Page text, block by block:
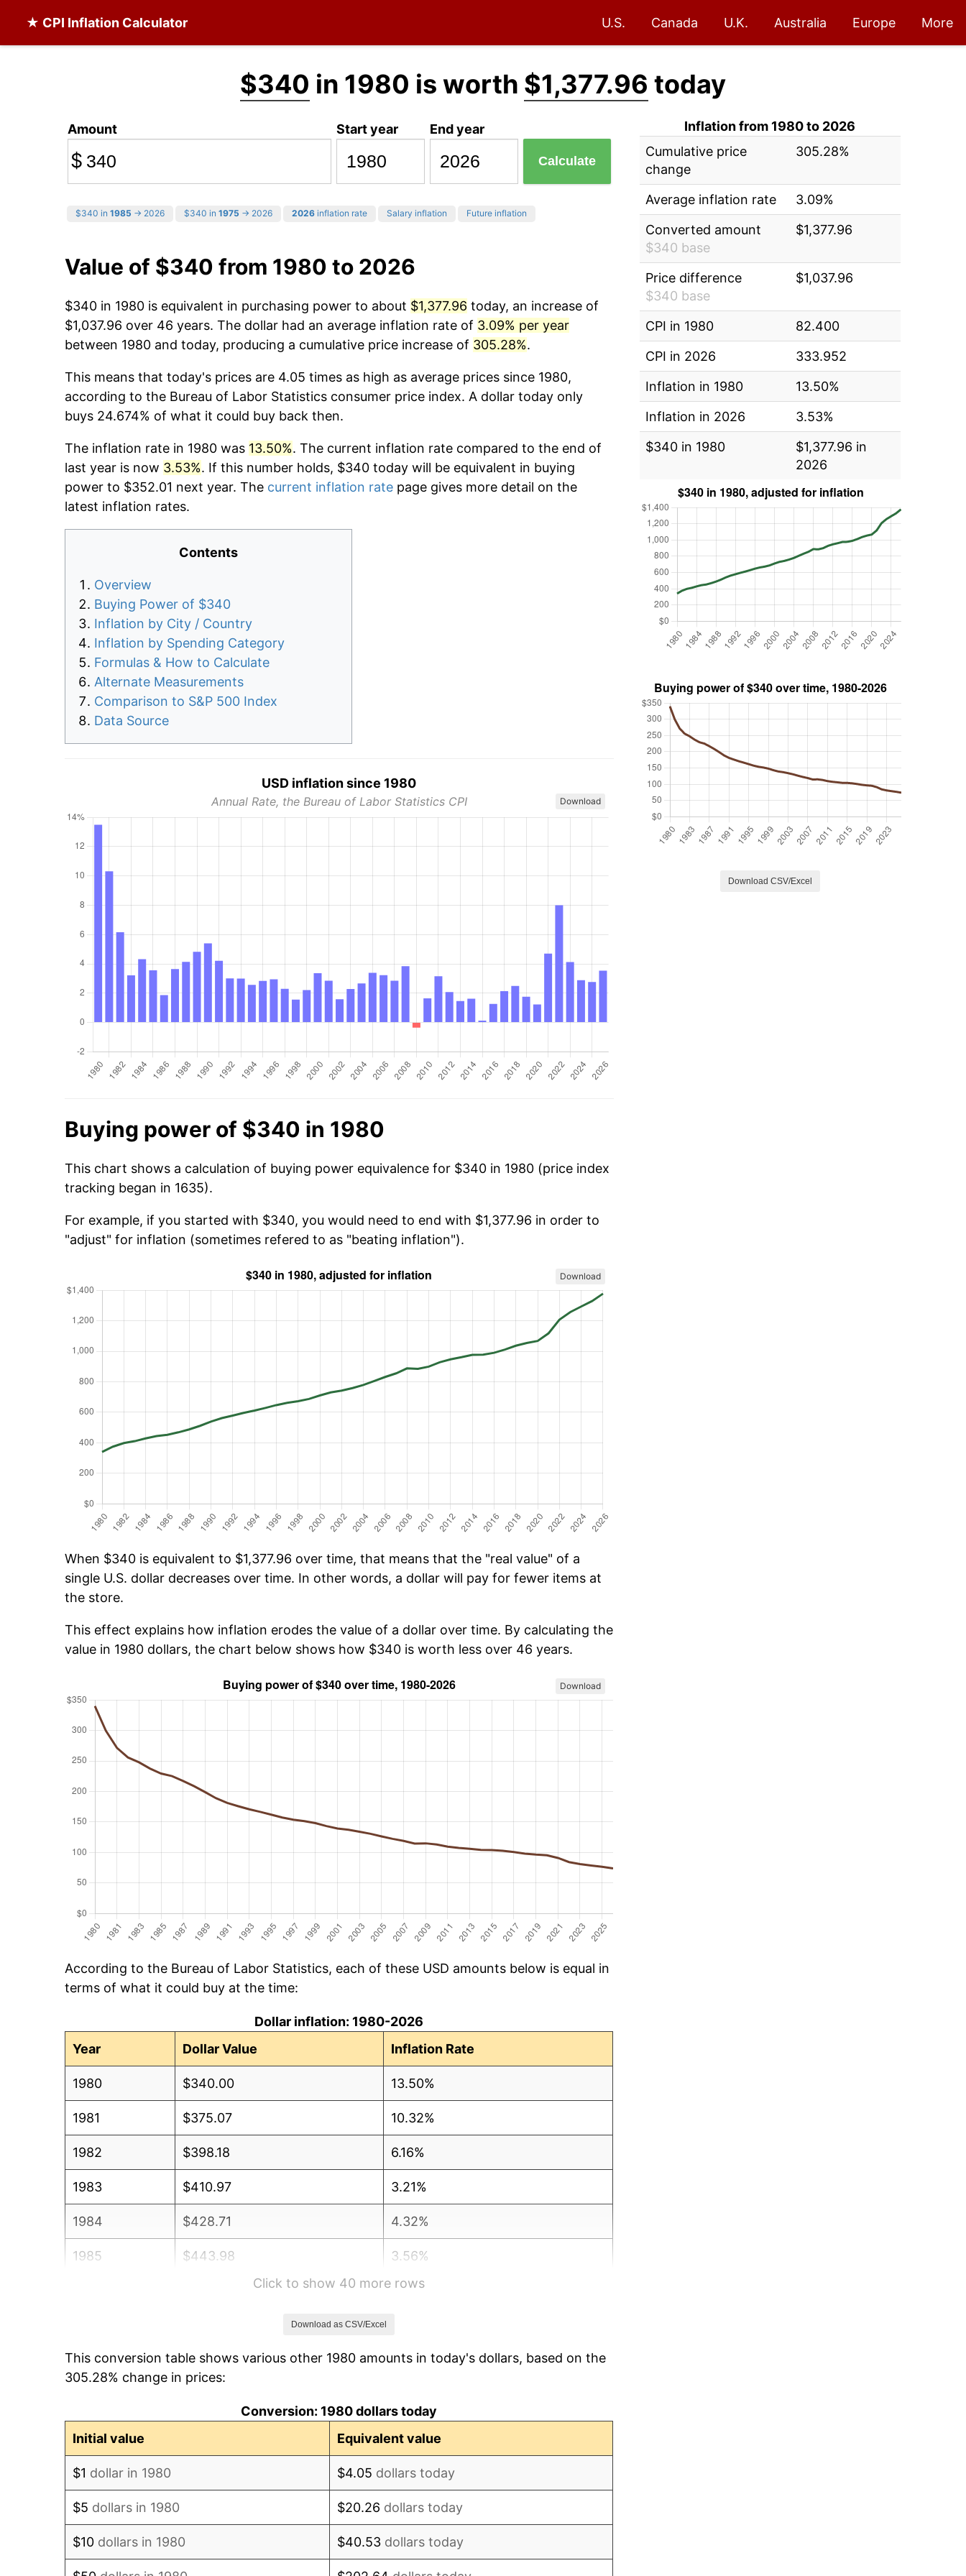
★ CPI Inflation Calculator U.S. Canada U.K. Australia Europe More
$340 in 1980 is worth $1,377.96 today
Amount
$
Start year End year
Calculate
$340 in 1985 → 2026 $340 in 1975 → 2026 2026 inflation rate Salary inflation Future inflation
Value of $340 from 1980 to 2026
$340 in 1980 is equivalent in purchasing power to about $1,377.96 today, an increase of
$1,037.96 over 46 years. The dollar had an average inflation rate of 3.09% per year
between 1980 and today, producing a cumulative price increase of 305.28%.
This means that today's prices are 4.05 times as high as average prices since 1980,
according to the Bureau of Labor Statistics consumer price index. A dollar today only
buys 24.674% of what it could buy back then.
The inflation rate in 1980 was 13.50%. The current inflation rate compared to the end of
last year is now 3.53%. If this number holds, $340 today will be equivalent in buying
power to $352.01 next year. The current inflation rate page gives more detail on the
latest inflation rates.
Contents
Overview
Buying Power of $340
Inflation by City / Country
Inflation by Spending Category
Formulas & How to Calculate
Alternate Measurements
Comparison to S&P 500 Index
Data Source
USD inflation since 1980
Annual Rate, the Bureau of Labor Statistics CPI Download
Buying power of $340 in 1980
This chart shows a calculation of buying power equivalence for $340 in 1980 (price index
tracking began in 1635).
For example, if you started with $340, you would need to end with $1,377.96 in order to
"adjust" for inflation (sometimes refered to as "beating inflation").
Download
When $340 is equivalent to $1,377.96 over time, that means that the "real value" of a
single U.S. dollar decreases over time. In other words, a dollar will pay for fewer items at
the store.
This effect explains how inflation erodes the value of a dollar over time. By calculating the
value in 1980 dollars, the chart below shows how $340 is worth less over 46 years.
Download
According to the Bureau of Labor Statistics, each of these USD amounts below is equal in
terms of what it could buy at the time:
Dollar inflation: 1980-2026
Year
Dollar Value Inflation Rate
1980 $340.00 13.50%
1981 $375.07 10.32%
1982 $398.18 6.16%
1983 $410.97 3.21%
1984 $428.71 4.32%
1985 $443.98 3.56%
1.86%
1988 $488.13 4.14%
Click to show 40 more rows
Download as CSV/Excel
This conversion table shows various other 1980 amounts in today's dollars, based on the
305.28% change in prices:
Conversion: 1980 dollars today
Initial value
Equivalent value
$1 dollar in 1980 $4.05 dollars today
$5 dollars in 1980 $20.26 dollars today
$10 dollars in 1980 $40.53 dollars today
Inflation from 1980 to 2026
Cumulative price
change
305.28%
Average inflation rate
3.09%
Converted amount
$340 base
$1,377.96
Price difference
$340 base
$1,037.96
CPI in 1980
82.400
CPI in 2026
333.952
Inflation in 1980
13.50%
Inflation in 2026
3.53%
$340 in 1980
$1,377.96 in
2026
Download CSV/Excel